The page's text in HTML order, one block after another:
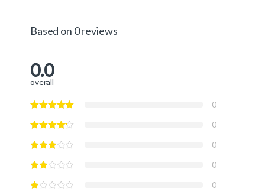
Based on 0 reviews
0.0
overall
0
0
0
0
0